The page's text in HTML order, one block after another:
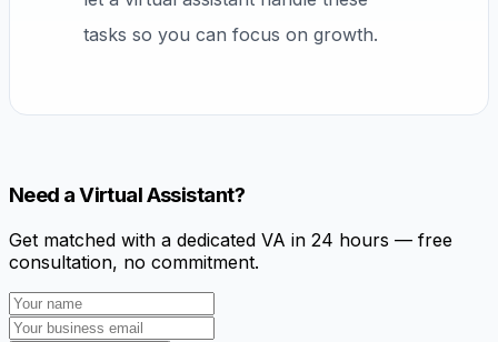
tasks so you can focus on growth.
Need a Virtual Assistant?
Get matched with a dedicated VA in 24 hours — free
consultation, no commitment.